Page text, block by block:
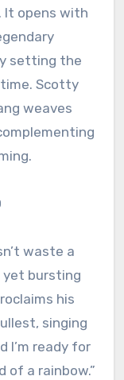
It opens with
setting the
Scotty
weaves
waste a
yet bursting
his
singing
I’m ready for
of a rainbow.”